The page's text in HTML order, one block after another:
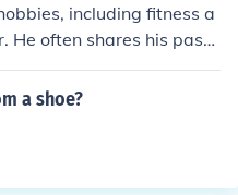
including fitness a
He often shares his passi
social media. Additionall
and spending t
a shoe?